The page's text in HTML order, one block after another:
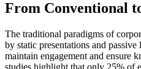
From Conventional
The traditional paradigms of
by static presentations and
maintain engagement and ensure
studies highlight that only 25% of